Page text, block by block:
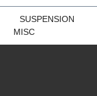
SUSPENSION
MISC